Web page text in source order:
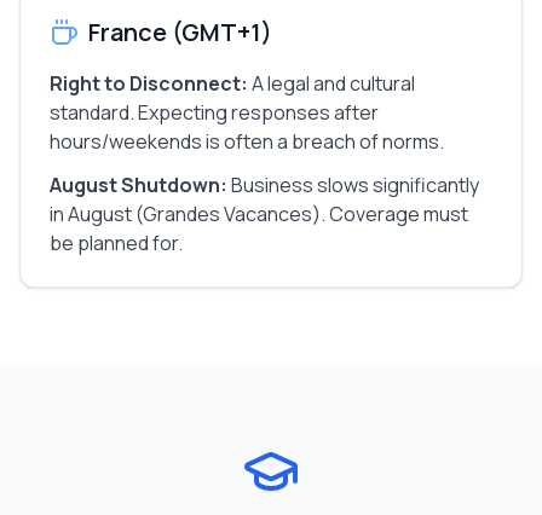
France (GMT+1)
Right to Disconnect: A legal and cultural
standard. Expecting responses after
hours/weekends is often a breach of norms.
August Shutdown: Business slows significantly
in August (Grandes Vacances). Coverage must
be planned for.